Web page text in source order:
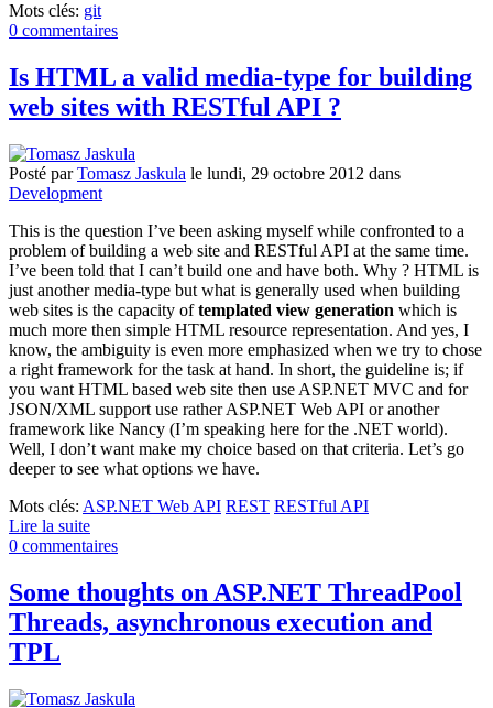
Mots clés: git
0 commentaires
Is HTML a valid media-type for building
web sites with RESTful API ?
Posté parTomasz Jaskula le lundi, 29 octobre 2012 dans
Development
This is the question I’ve been asking myself while confronted to a
problem of building a web site and RESTful API at the same time.
I’ve been told that I can’t build one and have both. Why ? HTML is
just another media-type but what is generally used when building
web sites is the capacity oftemplated view generation which is
much more then simple HTML resource representation. And yes, I
know, the ambiguity is even more emphasized when we try to chose
a right framework for the task at hand. In short, the guideline is; if
you want HTML based web site then use ASP.NET MVC and for
JSON/XML support use rather ASP.NET Web API or another
framework like Nancy (I’m speaking here for the .NET world).
Well, I don’t want make my choice based on that criteria. Let’s go
deeper to see what options we have.
Mots clés: ASP.NET Web API REST RESTful API
Lire la suite
0 commentaires
Some thoughts on ASP.NET ThreadPool
Threads, asynchronous execution and
TPL